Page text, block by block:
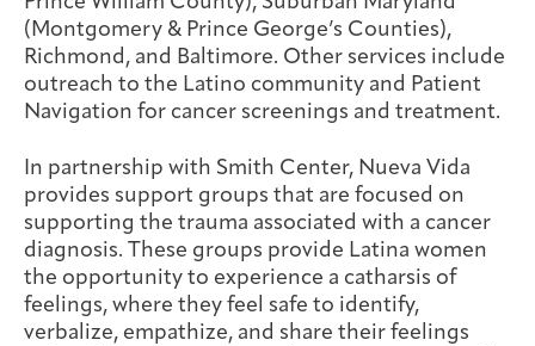
(Montgomery & Prince George’s Counties),
Richmond, and Baltimore. Other services include
outreach to the Latino community and Patient
Navigation for cancer screenings and treatment.
In partnership with Smith Center, Nueva Vida
provides support groups that are focused on
supporting the trauma associated with a cancer
diagnosis. These groups provide Latina women
the opportunity to experience a catharsis of
feelings, where they feel safe to identify,
verbalize, empathize, and share their feelings